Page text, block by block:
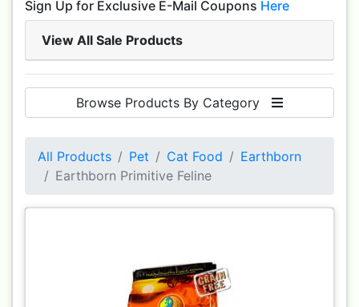
Sign Up for Exclusive E-Mail Coupons Here
View All Sale Products
Browse Products By Category
All Products Pet Cat Food
Earthborn
Earthborn Primitive Feline